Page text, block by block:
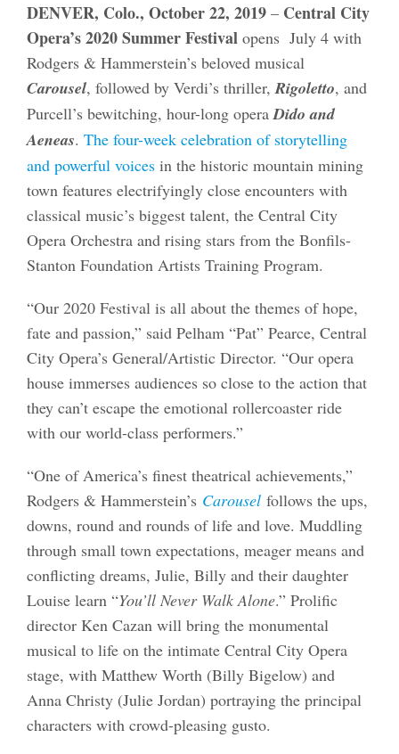
DENVER, Colo., October 22, 2019– Central City
Opera’s 2020 Summer Festivalopens July 4 with
Rodgers & Hammerstein’s beloved musical
Carousel, followed by Verdi’s thriller,Rigoletto, and
Purcell’s bewitching, hour-long operaDido and
Aeneas. The four-week celebration of storytelling
and powerful voicesin the historic mountain mining
town features electrifyingly close encounters with
classical music’s biggest talent, the Central City
Opera Orchestra and rising stars from the Bonfils-
Stanton Foundation Artists Training Program.
“Our 2020 Festival is all about the themes of hope,
fate and passion,” said Pelham “Pat” Pearce, Central
City Opera’s General/Artistic Director. “Our opera
house immerses audiences so close to the action that
they can’t escape the emotional rollercoaster ride
with our world-class performers.”
“One of America’s finest theatrical achievements,”
Rodgers & Hammerstein’s Carouselfollows the ups,
downs, round and rounds of life and love. Muddling
through small town expectations, meager means and
conflicting dreams, Julie, Billy and their daughter
Louise learn “You’ll Never Walk Alone.” Prolific
director Ken Cazan will bring the monumental
musical to life on the intimate Central City Opera
stage, with Matthew Worth (Billy Bigelow) and
Anna Christy (Julie Jordan) portraying the principal
characters with crowd-pleasing gusto.